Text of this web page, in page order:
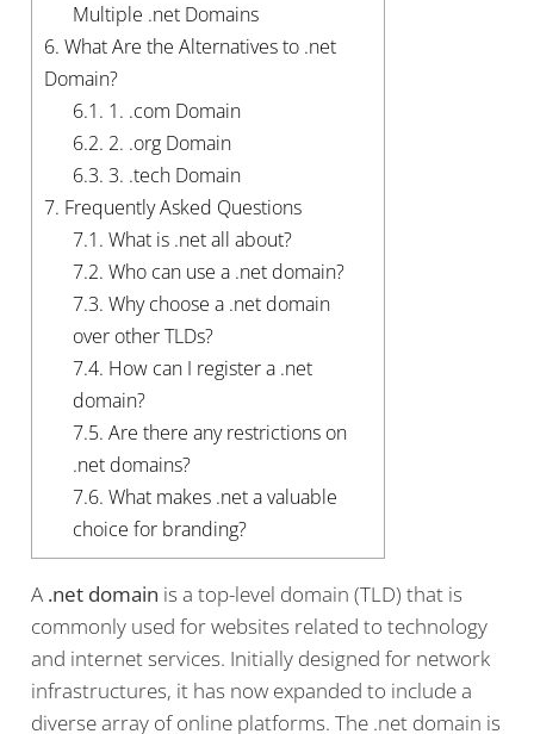
Multiple .net Domains
6. What Are the Alternatives to .net
Domain?
6.1. 1. .com Domain
6.2. 2. .org Domain
6.3. 3. .tech Domain
7. Frequently Asked Questions
7.1. What is .net all about?
7.2. Who can use a .net domain?
7.3. Why choose a .net domain
over other TLDs?
7.4. How can I register a .net
domain?
7.5. Are there any restrictions on
.net domains?
7.6. What makes .net a valuable
choice for branding?
A .net domain is a top-level domain (TLD) that is
commonly used for websites related to technology
and internet services. Initially designed for network
infrastructures, it has now expanded to include a
diverse array of online platforms. The .net domain is